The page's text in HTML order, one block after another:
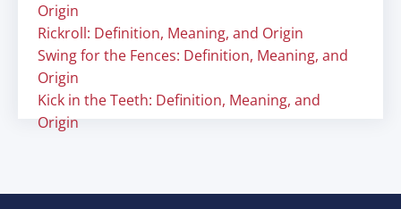
Origin
Rickroll: Definition, Meaning, and Origin
Swing for the Fences: Definition, Meaning, and
Origin
Kick in the Teeth: Definition, Meaning, and
Origin